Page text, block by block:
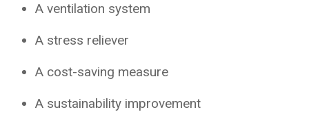
A ventilation system
A stress reliever
A cost-saving measure
A sustainability improvement